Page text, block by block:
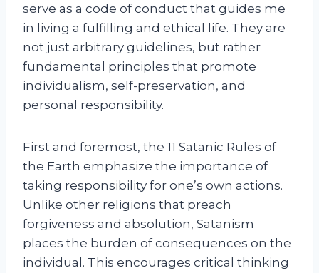
serve as a code of conduct that guides me
in living a fulfilling and ethical life. They are
not just arbitrary guidelines, but rather
fundamental principles that promote
individualism, self-preservation, and
personal responsibility.
First and foremost, the 11 Satanic Rules of
the Earth emphasize the importance of
taking responsibility for one’s own actions.
Unlike other religions that preach
forgiveness and absolution, Satanism
places the burden of consequences on the
individual. This encourages critical thinking